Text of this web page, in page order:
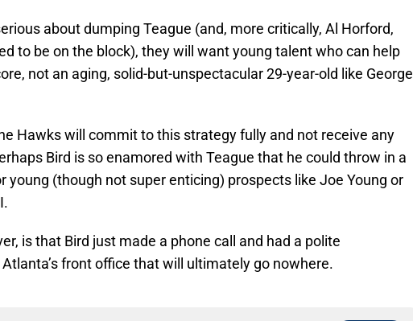
about dumping Teague (and, more critically, Al Horford,
to be on the block), they will want young talent who can help
not an aging, solid-but-unspectacular 29-year-old like George
Hawks will commit to this strategy fully and not receive any
Bird is so enamored with Teague that he could throw in a
young (though not super enticing) prospects like Joe Young or
is that Bird just made a phone call and had a polite
front office that will ultimately go nowhere.